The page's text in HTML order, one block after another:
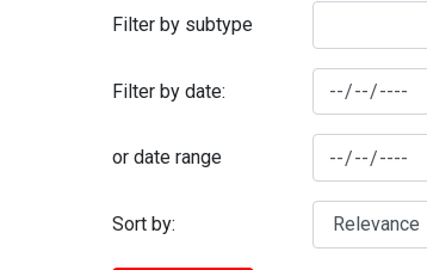
Filter by subtype
Filter by date:
or date range
Sort by: